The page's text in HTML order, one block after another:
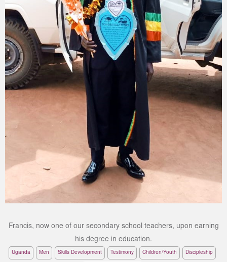
Francis, now one of our secondary school teachers, upon earning
his degree in education.
Uganda Men Skills Development Testimony Children/Youth Discipleship